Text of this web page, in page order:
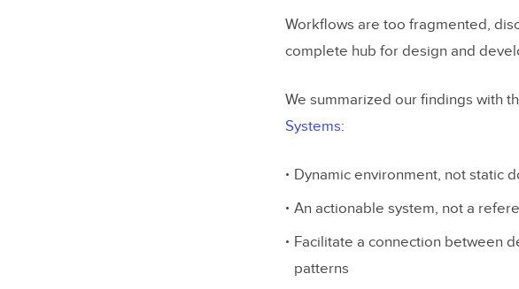
Workflows are too fragmented,
complete hub for design and
We summarized our findings with
Systems:
Dynamic environment, not static
An actionable system, not a
Facilitate a connection between
patterns